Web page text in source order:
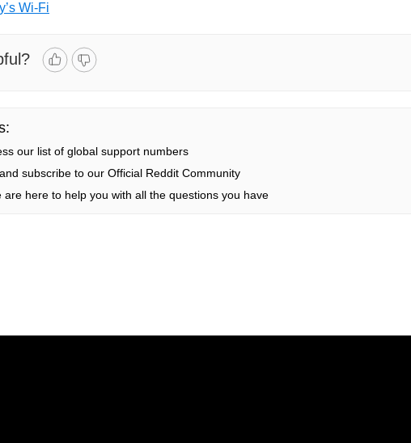
Wi-Fi
our list of global support numbers
subscribe to our Official Reddit Community
are here to help you with all the questions you have